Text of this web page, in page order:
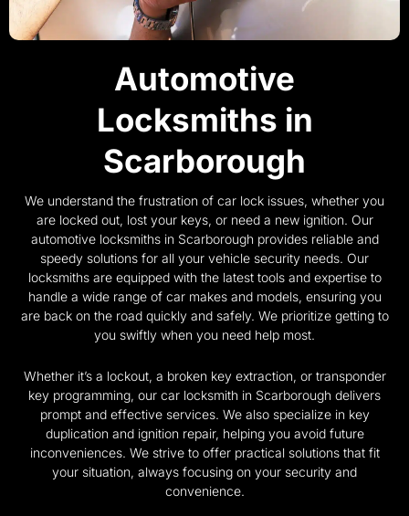
Automotive
Locksmiths in
Scarborough
We understand the frustration of car lock issues, whether you
are locked out, lost your keys, or need a new ignition. Our
automotive locksmiths in Scarborough provides reliable and
speedy solutions for all your vehicle security needs. Our
locksmiths are equipped with the latest tools and expertise to
handle a wide range of car makes and models, ensuring you
are back on the road quickly and safely. We prioritize getting to
you swiftly when you need help most.
Whether it’s a lockout, a broken key extraction, or transponder
key programming, our car locksmith in Scarborough delivers
prompt and effective services. We also specialize in key
duplication and ignition repair, helping you avoid future
inconveniences. We strive to offer practical solutions that fit
your situation, always focusing on your security and
convenience.